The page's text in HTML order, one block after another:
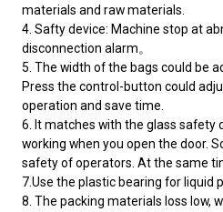
materials and raw materials.
4. Safty device: Machine stop at
disconnection alarm。
5. The width of the bags could be
Press the control-button could
operation and save time.
6. It matches with the glass safety
working when you open the door.
safety of operators. At the same
7.Use the plastic bearing for liquid
8. The packing materials loss low,